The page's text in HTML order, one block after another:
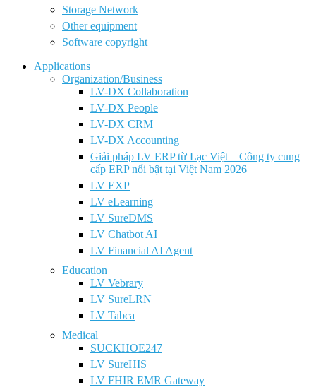
Storage Network
Other equipment
Software copyright
Applications
Organization/Business
LV-DX Collaboration
LV-DX People
LV-DX CRM
LV-DX Accounting
Giải pháp LV ERP từ Lạc Việt – Công ty cung
cấp ERP nổi bật tại Việt Nam 2026
LV EXP
LV eLearning
LV SureDMS
LV Chatbot AI
LV Financial AI Agent
Education
LV Vebrary
LV SureLRN
LV Tabca
Medical
SUCKHOE247
LV SureHIS
LV FHIR EMR Gateway